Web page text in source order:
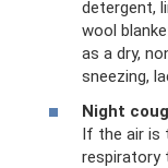
detergent,
wool
as a dry,
sneezing,
Night
If the air is
respiratory